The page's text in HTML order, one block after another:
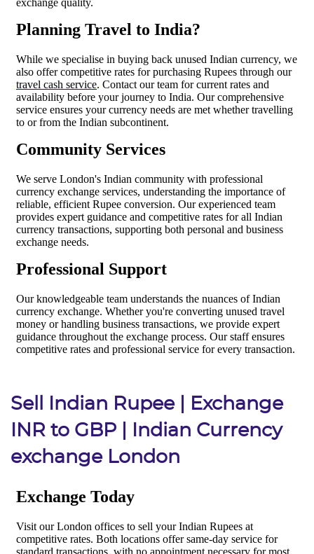
Sell Indian Rupee | Exchange
INR to GBP | Indian Currency
exchange London